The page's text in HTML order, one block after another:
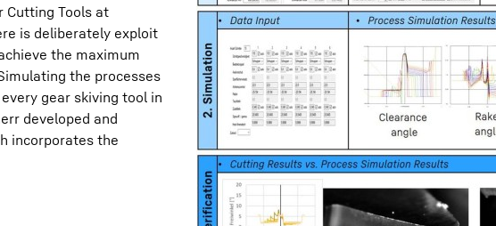
Liebherr careers
Cutting Tools at
is deliberately exploit
the maximum
the processes
gear skiving tool in
developed and
incorporates the